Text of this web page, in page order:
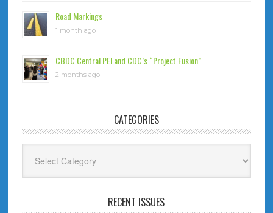
Road Markings
1 month ago
CBDC Central PEI and CDC’s “Project Fusion”
2 months ago
CATEGORIES
RECENT ISSUES